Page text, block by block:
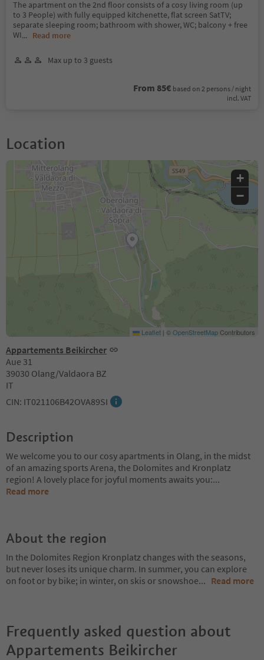
The apartment on the 2nd floor consists of a cosy living room (up
to 3 People) with fully equipped kitchenette, flat screen SatTV;
separate sleeping room; bathroom with shower, WC; balcony + free
WI... Read more
Max up to 3 guests
From 85€ based on 2 persons / night
incl. VAT
Location
Appartements Beikircher
Aue 31
39030 Olang/Valdaora BZ
IT
CIN: IT021106B42OVA89SI
+
−
Leaflet | ©OpenStreetMapContributors
Description
We welcome you to our cosy apartments in Olang, in the midst
of an amazing sports Arena, the Dolomites and Kronplatz
region! A lovely place for joyful moments awaits you:...
Read more
About the region
In the Dolomites Region Kronplatz changes with the seasons,
but never loses its unique charm. In summer, you can explore
on foot or by bike; in winter, on skis or snowshoe... Read more
Frequently asked question about
Appartements Beikircher